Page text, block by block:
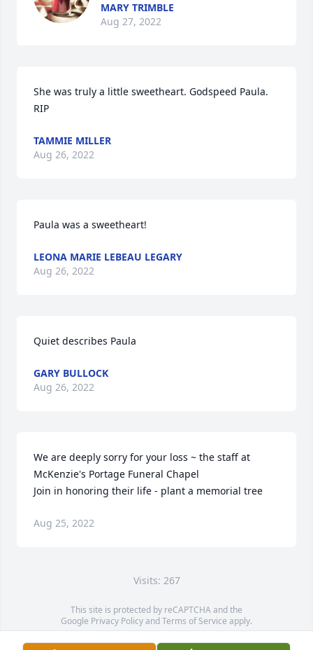
MARY TRIMBLE
Aug 27, 2022
She was truly a little sweetheart. Godspeed Paula.
RIP
TAMMIE MILLER
Aug 26, 2022
Paula was a sweetheart!
LEONA MARIE LEBEAU LEGARY
Aug 26, 2022
Quiet describes Paula
GARY BULLOCK
Aug 26, 2022
We are deeply sorry for your loss ~ the staff at
McKenzie's Portage Funeral Chapel
Join in honoring their life - plant a memorial tree
Aug 25, 2022
Visits: 267
This site is protected by reCAPTCHA and the
Google Privacy PolicyandTerms of Service apply.
Service map data ©OpenStreetMapcontributors